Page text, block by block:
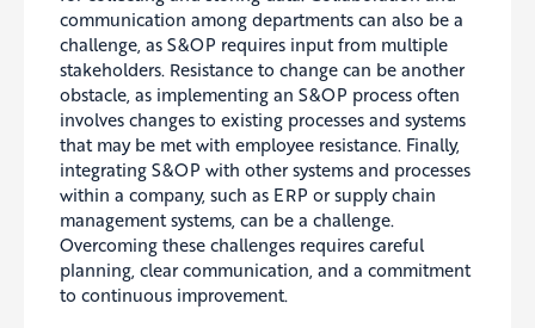
communication among departments can also be a
challenge, as S&OP requires input from multiple
stakeholders. Resistance to change can be another
obstacle, as implementing an S&OP process often
involves changes to existing processes and systems
that may be met with employee resistance. Finally,
integrating S&OP with other systems and processes
within a company, such as ERP or supply chain
management systems, can be a challenge.
Overcoming these challenges requires careful
planning, clear communication, and a commitment
to continuous improvement.